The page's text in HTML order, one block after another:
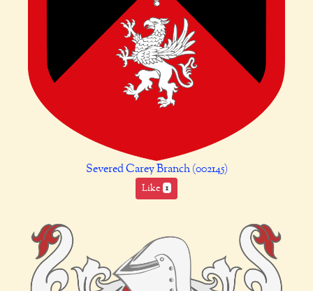
Severed Carey Branch (002145)
Like 1